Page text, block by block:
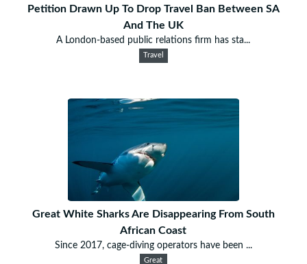
Petition Drawn Up To Drop Travel Ban Between SA
And The UK
A London-based public relations firm has sta...
Travel
Great White Sharks Are Disappearing From South
African Coast
Since 2017, cage-diving operators have been ...
Great